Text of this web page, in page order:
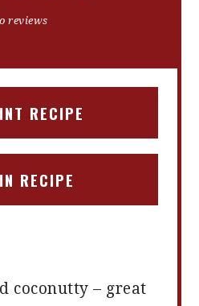
Stars
Stars
reviews
RECIPE
RECIPE
coconutty – great